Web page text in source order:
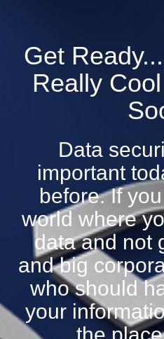
Get
Really
Data
important
before. If
world where
data and not
and big
who should
your